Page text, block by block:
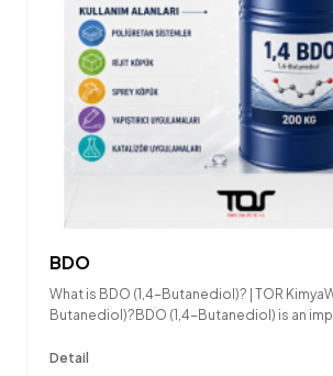
BDO
What is BDO (1,4-Butanediol)? | TOR
Butanediol)?BDO (1,4-Butanediol) is an imp
Detail